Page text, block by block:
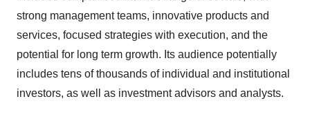
strong management teams, innovative products and
services, focused strategies with execution, and the
potential for long term growth. Its audience potentially
includes tens of thousands of individual and institutional
investors, as well as investment advisors and analysts.